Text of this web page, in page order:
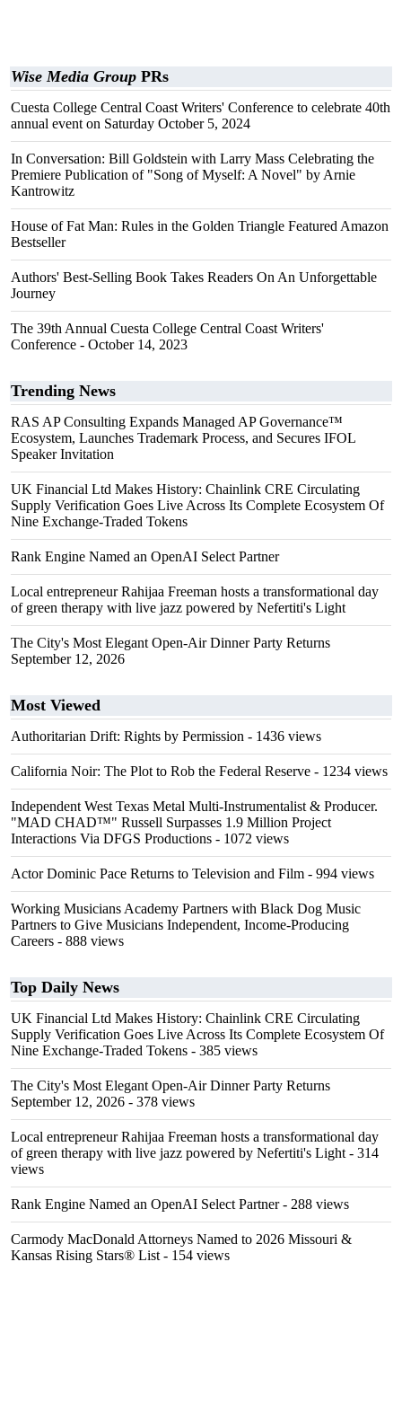
Wise Media Group PRs
Cuesta College Central Coast Writers' Conference to celebrate 40th
annual event on Saturday October 5, 2024
In Conversation: Bill Goldstein with Larry Mass Celebrating the
Premiere Publication of "Song of Myself: A Novel" by Arnie
Kantrowitz
House of Fat Man: Rules in the Golden Triangle Featured Amazon
Bestseller
Authors' Best-Selling Book Takes Readers On An Unforgettable
Journey
The 39th Annual Cuesta College Central Coast Writers'
Conference - October 14, 2023
Trending News
RAS AP Consulting Expands Managed AP Governance™
Ecosystem, Launches Trademark Process, and Secures IFOL
Speaker Invitation
UK Financial Ltd Makes History: Chainlink CRE Circulating
Supply Verification Goes Live Across Its Complete Ecosystem Of
Nine Exchange-Traded Tokens
Rank Engine Named an OpenAI Select Partner
Local entrepreneur Rahijaa Freeman hosts a transformational day
of green therapy with live jazz powered by Nefertiti's Light
The City's Most Elegant Open-Air Dinner Party Returns
September 12, 2026
Most Viewed
Authoritarian Drift: Rights by Permission - 1436 views
California Noir: The Plot to Rob the Federal Reserve - 1234 views
Independent West Texas Metal Multi-Instrumentalist & Producer.
"MAD CHAD™" Russell Surpasses 1.9 Million Project
Interactions Via DFGS Productions - 1072 views
Actor Dominic Pace Returns to Television and Film - 994 views
Working Musicians Academy Partners with Black Dog Music
Partners to Give Musicians Independent, Income-Producing
Careers - 888 views
Top Daily News
UK Financial Ltd Makes History: Chainlink CRE Circulating
Supply Verification Goes Live Across Its Complete Ecosystem Of
Nine Exchange-Traded Tokens - 385 views
The City's Most Elegant Open-Air Dinner Party Returns
September 12, 2026 - 378 views
Local entrepreneur Rahijaa Freeman hosts a transformational day
of green therapy with live jazz powered by Nefertiti's Light - 314
views
Rank Engine Named an OpenAI Select Partner- 288 views
Carmody MacDonald Attorneys Named to 2026 Missouri &
Kansas Rising Stars® List - 154 views